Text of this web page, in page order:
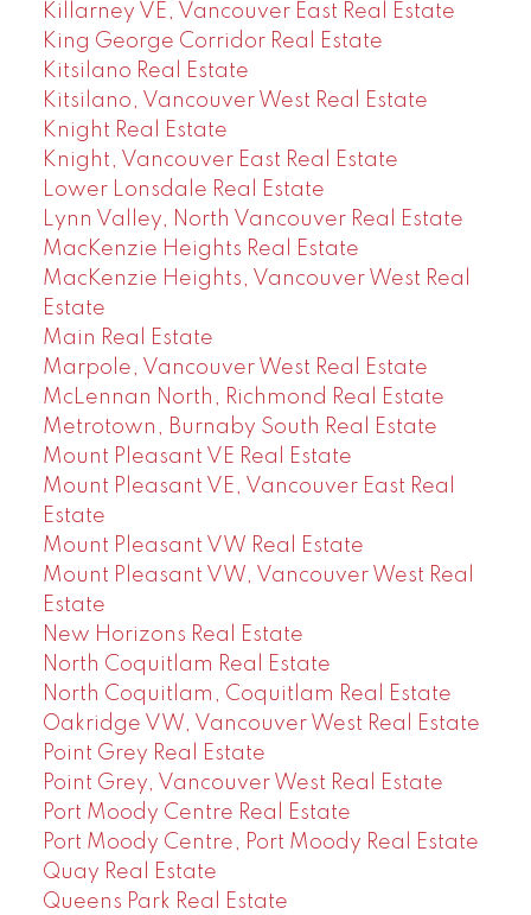
Killarney VE, Vancouver East Real Estate
King George Corridor Real Estate
Kitsilano Real Estate
Kitsilano, Vancouver West Real Estate
Knight Real Estate
Knight, Vancouver East Real Estate
Lower Lonsdale Real Estate
Lynn Valley, North Vancouver Real Estate
MacKenzie Heights Real Estate
MacKenzie Heights, Vancouver West Real
Estate
Main Real Estate
Marpole, Vancouver West Real Estate
McLennan North, Richmond Real Estate
Metrotown, Burnaby South Real Estate
Mount Pleasant VE Real Estate
Mount Pleasant VE, Vancouver East Real
Estate
Mount Pleasant VW Real Estate
Mount Pleasant VW, Vancouver West Real
Estate
New Horizons Real Estate
North Coquitlam Real Estate
North Coquitlam, Coquitlam Real Estate
Oakridge VW, Vancouver West Real Estate
Point Grey Real Estate
Point Grey, Vancouver West Real Estate
Port Moody Centre Real Estate
Port Moody Centre, Port Moody Real Estate
Quay Real Estate
Queens Park Real Estate